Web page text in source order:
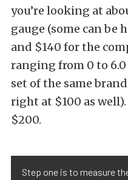
you’re looking at
gauge (some can be
and $140 for the
ranging from 0 to
set of the same
right at $100 as
$200.
Step one is to measure